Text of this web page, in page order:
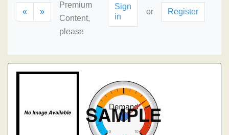
« »
Premium
Content,
please
Sign
in
or Register